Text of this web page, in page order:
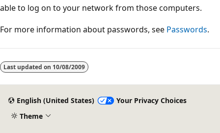
able to log on to your network from those computers.
For more information about passwords, see Passwords.
disabled
Last updated on 10/08/2009
English (United States)
Your Privacy Choices
Theme